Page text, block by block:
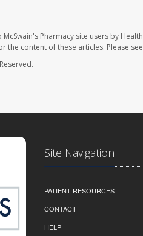
Pharmacy site users by
the content of these articles. Please
Site Navigation
PATIENT RESOURCES
CONTACT
HELP